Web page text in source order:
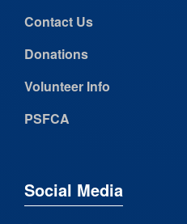
Contact Us
Donations
Volunteer Info
PSFCA
Social Media